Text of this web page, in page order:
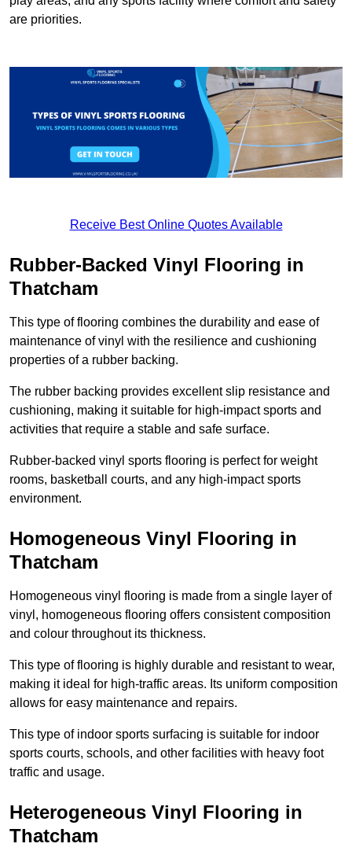
are priorities.
Receive Best Online Quotes Available
Rubber-Backed Vinyl Flooring in
Thatcham
This type of flooring combines the durability and ease of
maintenance of vinyl with the resilience and cushioning
properties of a rubber backing.
The rubber backing provides excellent slip resistance and
cushioning, making it suitable for high-impact sports and
activities that require a stable and safe surface.
Rubber-backed vinyl sports flooring is perfect for weight
rooms, basketball courts, and any high-impact sports
environment.
Homogeneous Vinyl Flooring in
Thatcham
Homogeneous vinyl flooring is made from a single layer of
vinyl, homogeneous flooring offers consistent composition
and colour throughout its thickness.
This type of flooring is highly durable and resistant to wear,
making it ideal for high-traffic areas. Its uniform composition
allows for easy maintenance and repairs.
This type of indoor sports surfacing is suitable for indoor
sports courts, schools, and other facilities with heavy foot
traffic and usage.
Heterogeneous Vinyl Flooring in
Thatcham